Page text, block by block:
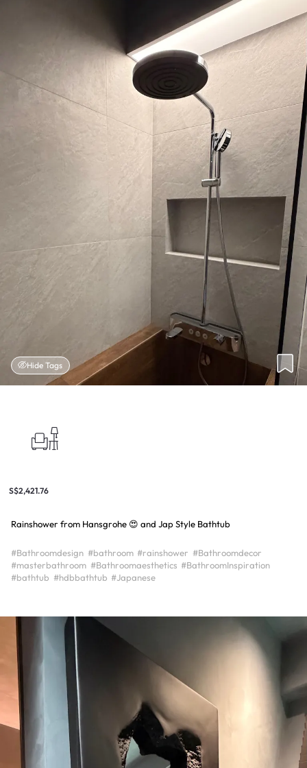
Hide Tags
S$2,421.76
Rainshower from Hansgrohe 😍 and Jap Style Bathtub
#Bathroomdesign #bathroom #rainshower #Bathroomdecor
#masterbathroom #Bathroomaesthetics #BathroomInspiration
#bathtub #hdbbathtub #Japanese